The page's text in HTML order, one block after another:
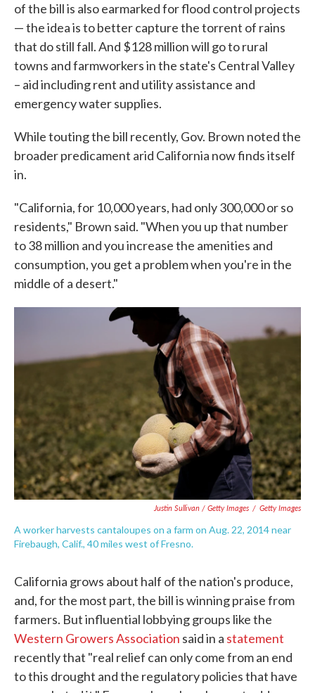
of the bill is also earmarked for flood control projects
— the idea is to better capture the torrent of rains
that do still fall. And $128 million will go to rural
towns and farmworkers in the state's Central Valley
– aid including rent and utility assistance and
emergency water supplies.
While touting the bill recently, Gov. Brown noted the
broader predicament arid California now finds itself
in.
"California, for 10,000 years, had only 300,000 or so
residents," Brown said. "When you up that number
to 38 million and you increase the amenities and
consumption, you get a problem when you're in the
middle of a desert."
Justin Sullivan / Getty Images / Getty Images
A worker harvests cantaloupes on a farm on Aug. 22, 2014 near
Firebaugh, Calif., 40 miles west of Fresno.
California grows about half of the nation's produce,
and, for the most part, the bill is winning praise from
farmers. But influential lobbying groups like the
Western Growers Association said in a statement
recently that "real relief can only come from an end
to this drought and the regulatory policies that have